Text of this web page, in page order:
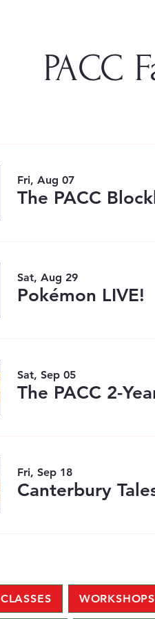
PACC
Fri, Aug 07
The PACC
Sat, Aug 29
Pokémon LIVE!
Sat, Sep 05
Fri, Sep 18
Canterbury
CLASSES WORKSHOPS